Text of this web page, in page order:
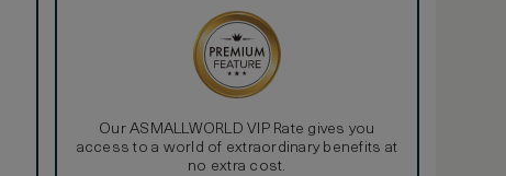
Our ASMALLWORLD VIP Rate gives you
access to a world of extraordinary benefits at
no extra cost.